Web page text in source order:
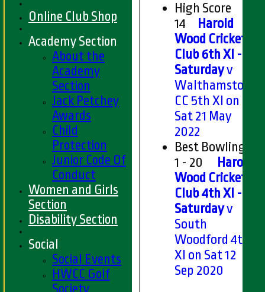
High Score
14
Harold
Wood Cricket
Club 6th XI -
Saturdayv
Walthamstow
CC 5th XI on
Sat 21 May
2022
Best Bowling
1 - 20
Harold
Wood Cricket
Club 4th XI -
Saturdayv
South
Woodford 4th
XI on Sat 12
Sep 2020
Online Club Shop
Academy Section
About the
Academy
Section
Jack Petchey
Awards
Child
Protection
Junior Code Of
Conduct
Women and Girls
Section
Disability Section
Social
Social Events
HWCC Golf
Society